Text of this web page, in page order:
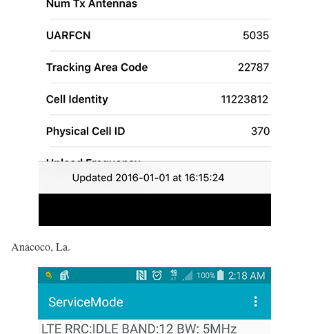
Anacoco, La.